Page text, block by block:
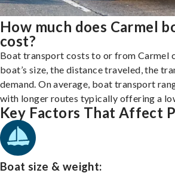
How much does Carmel
cost?
Boat transport costs to or from Carmel
boat’s size, the distance traveled, the
demand. On average, boat transport
with longer routes typically offering a
Key Factors That Affect
Boat size & weight: